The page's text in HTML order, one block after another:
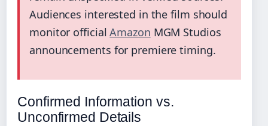
Audiences interested in the film should
monitor officialAmazon MGM Studios
announcements for premiere timing.
Confirmed Information vs.
Unconfirmed Details